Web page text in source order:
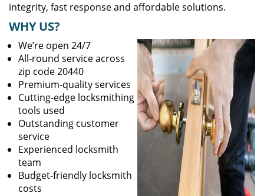
integrity, fast response and affordable solutions.
WHY US?
We’re open 24/7
All-round service across
zip code 20440
Premium-quality services
Cutting-edge locksmithing
tools used
Outstanding customer
service
Experienced locksmith
team
Budget-friendly locksmith
costs